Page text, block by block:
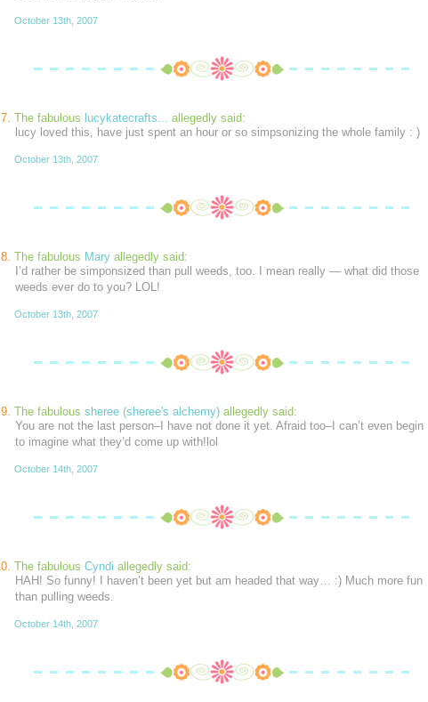
October 13th, 2007
The fabulous lucykatecrafts... allegedly said:
lucy loved this, have just spent an hour or so simpsonizing the whole family : )
October 13th, 2007
The fabulous Mary allegedly said:
I’d rather be simponsized than pull weeds, too. I mean really — what did those
weeds ever do to you? LOL!
October 13th, 2007
The fabulous sheree (sheree's alchemy) allegedly said:
You are not the last person–I have not done it yet. Afraid too–I can’t even begin
to imagine what they’d come up with!lol
October 14th, 2007
The fabulous Cyndi allegedly said:
HAH! So funny! I haven’t been yet but am headed that way… :) Much more fun
than pulling weeds.
October 14th, 2007